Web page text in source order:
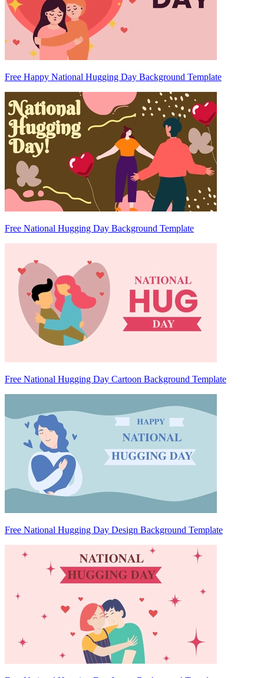
Free Happy National Hugging Day Background Template
Free National Hugging Day Background Template
Free National Hugging Day Cartoon Background Template
Free National Hugging Day Design Background Template